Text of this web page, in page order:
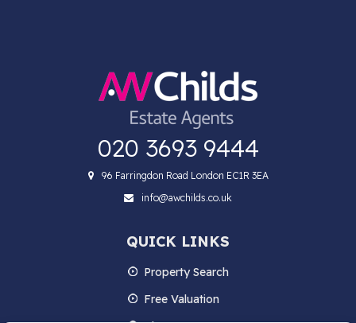
020 3693 9444
96 Farringdon Road London EC1R 3EA
info@awchilds.co.uk
QUICK LINKS
Property Search
Free Valuation